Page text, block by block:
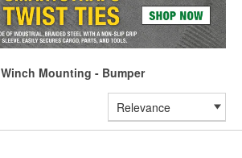
Winch Mounting - Bumper